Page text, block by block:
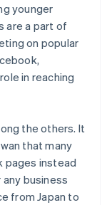
younger
are a part of
on popular
in reaching
the others. It
that many
pages instead
business
from Japan to